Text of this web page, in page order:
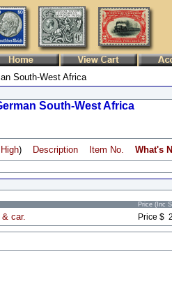
South-West Africa
South-West Africa
High) Description Item No. What's
Price (Inc
car. Price $